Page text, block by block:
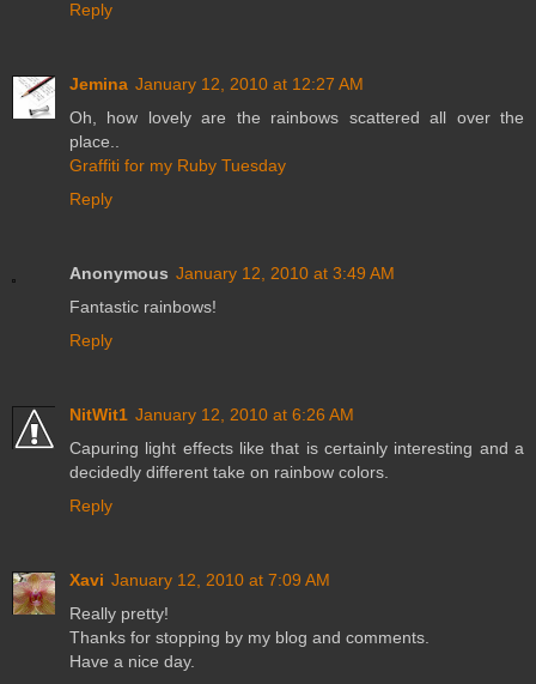
Reply
Jemina January 12, 2010 at 12:27 AM
Oh, how lovely are the rainbows scattered all over the
place..
Graffiti for my Ruby Tuesday
Reply
Anonymous January 12, 2010 at 3:49 AM
Fantastic rainbows!
Reply
NitWit1 January 12, 2010 at 6:26 AM
Capuring light effects like that is certainly interesting and a
decidedly different take on rainbow colors.
Reply
Xavi January 12, 2010 at 7:09 AM
Really pretty!
Thanks for stopping by my blog and comments.
Have a nice day.